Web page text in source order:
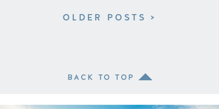
substances when she’s born. So far […]
OLDER POSTS >
BACK TO TOP